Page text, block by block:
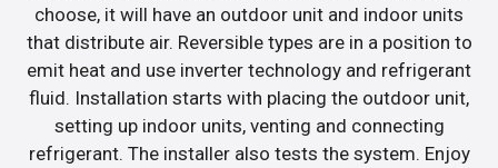
choose, it will have an outdoor unit and indoor units
that distribute air. Reversible types are in a position to
emit heat and use inverter technology and refrigerant
fluid. Installation starts with placing the outdoor unit,
setting up indoor units, venting and connecting
refrigerant. The installer also tests the system. Enjoy